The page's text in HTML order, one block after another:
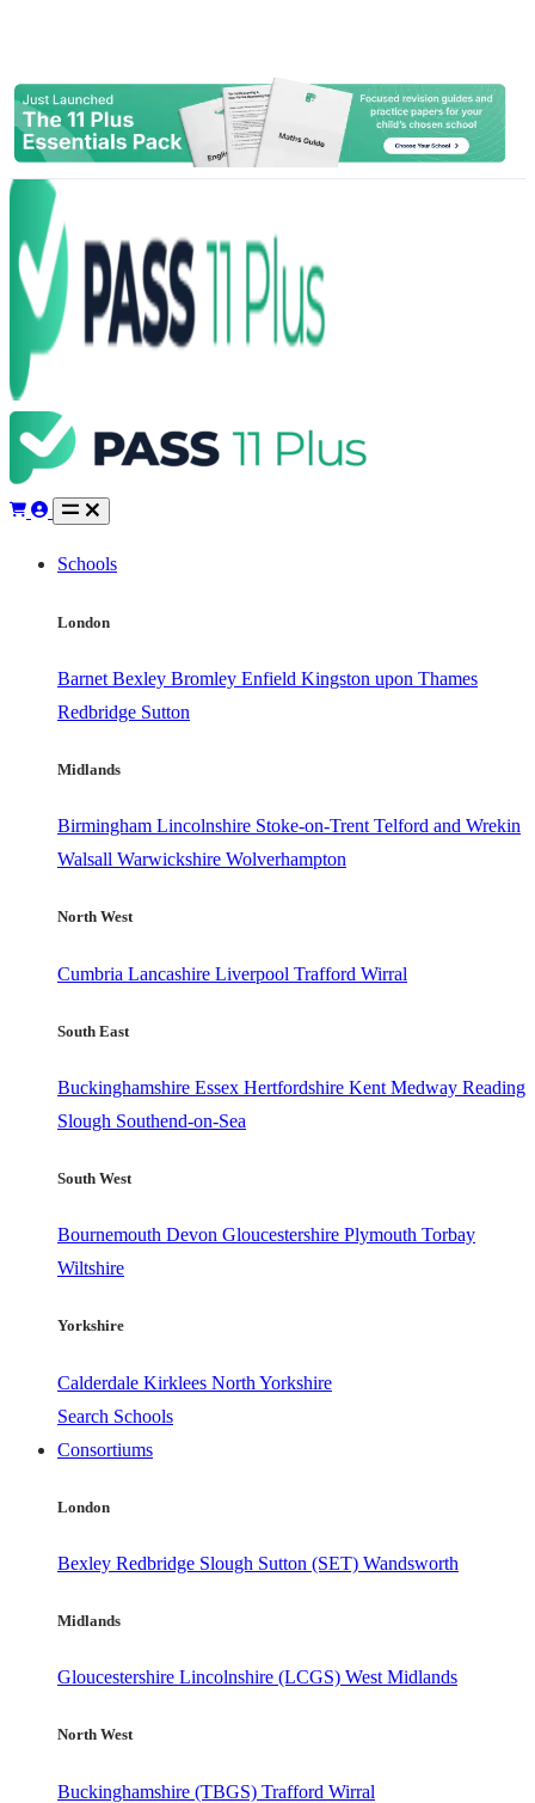
Schools
London
Barnet Bexley Bromley Enfield Kingston upon Thames
Redbridge Sutton
Midlands
Birmingham Lincolnshire Stoke-on-Trent Telford and Wrekin
Walsall Warwickshire Wolverhampton
North West
Cumbria Lancashire Liverpool Trafford Wirral
South East
Buckinghamshire Essex Hertfordshire Kent Medway Reading
Slough Southend-on-Sea
South West
Bournemouth Devon Gloucestershire Plymouth Torbay
Wiltshire
Yorkshire
Calderdale Kirklees North Yorkshire
Search Schools
Consortiums
London
Bexley Redbridge Slough Sutton (SET) Wandsworth
Midlands
Gloucestershire Lincolnshire (LCGS) West Midlands
North West
Buckinghamshire (TBGS) Trafford Wirral